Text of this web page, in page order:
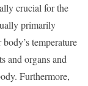
crucial for the
primarily
temperature
and organs and
Furthermore,